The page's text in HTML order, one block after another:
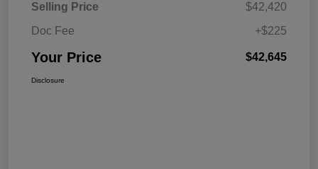
Selling Price
$42,420
Doc Fee
+$225
Your Price $42,645
Disclosure